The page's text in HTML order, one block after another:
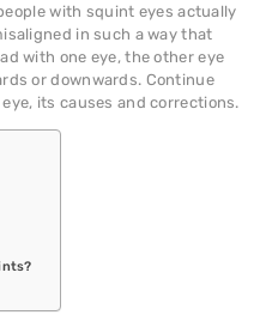
with squint eyes actually
in such a way that
with one eye, the other eye
or downwards. Continue
its causes and corrections.